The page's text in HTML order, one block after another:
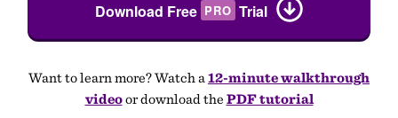
Download Free PRO Trial
Want to learn more? Watch a12-minute walkthrough
videoor download the PDF tutorial